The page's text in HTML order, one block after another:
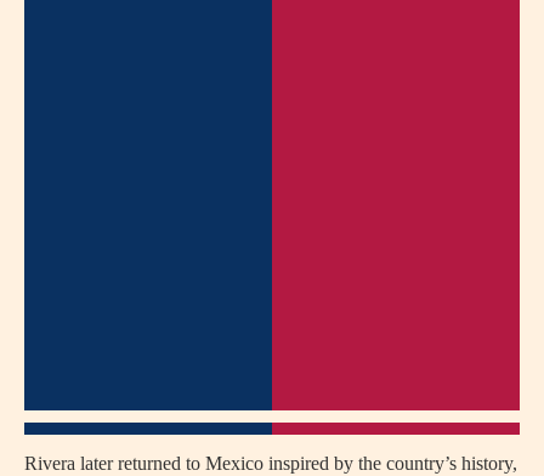
Rivera later returned to Mexico inspired by the country’s history,